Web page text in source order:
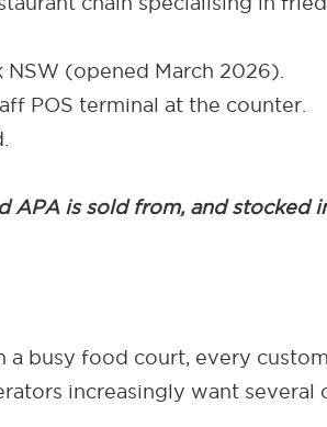
(opened March 2026).
POS terminal at the counter.
APA is sold from, and stocked
busy food court, every
increasingly want